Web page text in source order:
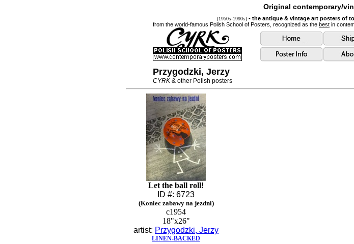
Original contemporary/
(1950s-1990s) - the antique & vintage art posters of
from the world-famous Polish School of Posters, recognized as the best in
Przygodzki, Jerzy
CYRK & other Polish posters
Let the ball roll!
ID #: 6723
(Koniec zabawy na jezdni)
c1954
18"x26"
artist: Przygodzki, Jerzy
LINEN-BACKED